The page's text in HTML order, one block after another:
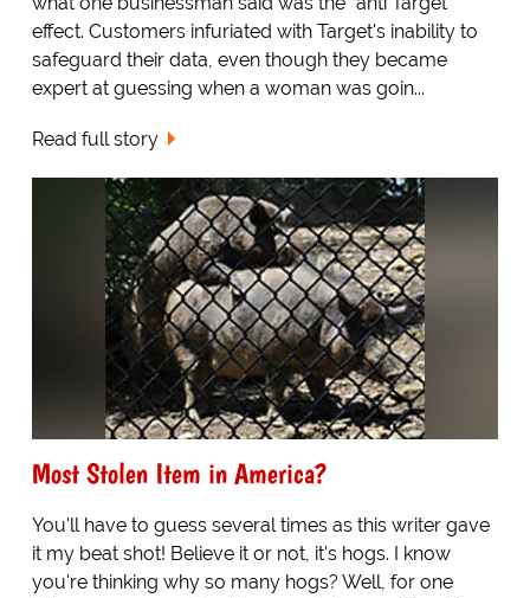
effect. Customers infuriated with Target's inability to
safeguard their data, even though they became
expert at guessing when a woman was goin...
Read full story
Most Stolen Item in America?
You'll have to guess several times as this writer gave
it my beat shot! Believe it or not, it's hogs. I know
you're thinking why so many hogs? Well, for one